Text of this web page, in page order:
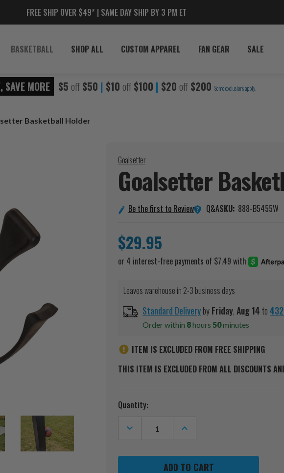
FREE SHIP OVER $49* | SAME DAY SHIP BY 3 PM ET
BASKETBALL SHOP ALL CUSTOM APPAREL FAN GEAR SALE
SAVE MORE $5 off $50 | $10 off $100 | $20 off $200 Some exclusions apply.
Basketball Holder
Goalsetter
Goalsetter
Be the first to Review Q&ASKU: 888-B5455W
$29.95
Leaves warehouse in 2-3 business days
Standard DeliverybyFriday,Aug14to
Order within 8hours 50minutes
ITEM IS EXCLUDED FROM FREE SHIPPING
THIS ITEM IS EXCLUDED FROM ALL DISCOUNTS
Current
Stock:
Quantity:
DECREASE
QUANTITY
OF
BASKETBALL
INCREASE
QUANTITY
OF
BASKETBALL
HOLDER